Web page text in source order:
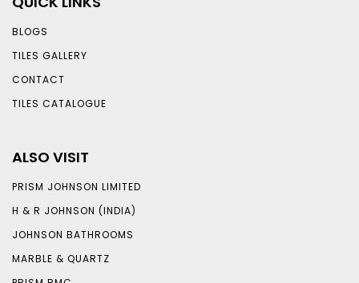
BLOGS
TILES GALLERY
CONTACT
TILES CATALOGUE
ALSO VISIT
PRISM JOHNSON LIMITED
H & R JOHNSON (INDIA)
JOHNSON BATHROOMS
MARBLE & QUARTZ